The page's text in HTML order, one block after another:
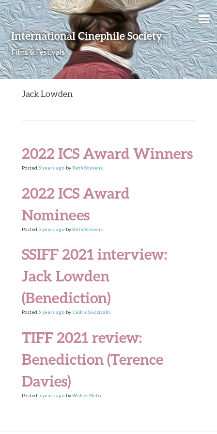
International Cinephile Society
Films & Festivals
Skip to content
Jack Lowden
2022 ICS Award Winners
Posted 5 yearsago byBeth Stevens.
2022 ICS Award
Nominees
Posted 5 yearsago byBeth Stevens.
SSIFF 2021 interview:
Jack Lowden
(Benediction)
Posted 5 yearsago byCédric Succivalli
TIFF 2021 review:
Benediction (Terence
Davies)
Posted 5 yearsago byWalter Neto